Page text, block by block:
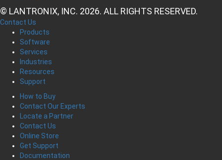
© LANTRONIX, INC. 2026. ALL RIGHTS RESERVED.
Contact Us
Products
Software
Services
Industries
Resources
Support
How to Buy
Contact Our Experts
Locate a Partner
Contact Us
Online Store
Get Support
Documentation